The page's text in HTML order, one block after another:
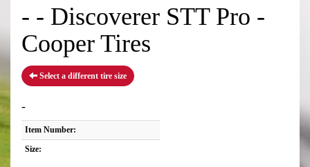
- - Discoverer STT Pro -
Cooper Tires
Select a different tire size
-
Item Number:
Size: